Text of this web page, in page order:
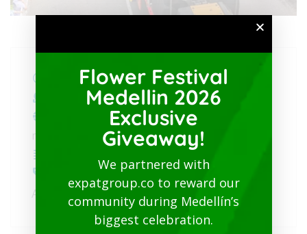
August 3, 2025@2:00 pm - 6:00 pm
https://medellinguru.com/flower-festival-
medellin-2025/
Av. Primavera Parade: Calle Ritmos y Flores
Flower Festival
Medellin 2026
Exclusive
Giveaway!
We partnered with
expatgroup.co to reward our
community during Medellín’s
biggest celebration.